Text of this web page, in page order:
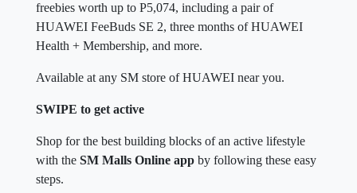
freebies worth up to P5,074, including a pair of
HUAWEI FeeBuds SE 2, three months of HUAWEI
Health + Membership, and more.
Available at any SM store of HUAWEI near you.
SWIPE to get active
Shop for the best building blocks of an active lifestyle
with the SM Malls Online app by following these easy
steps.